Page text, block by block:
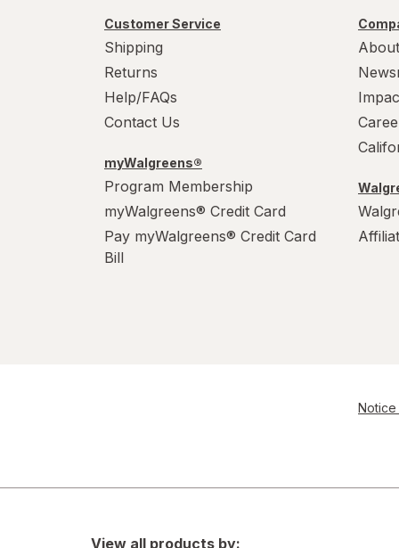
Customer Service
Shipping
Returns
Help/FAQs
Contact Us
myWalgreens®
Program Membership
myWalgreens® Credit Card
Pay myWalgreens® Credit Card
Bill
Notice
View all products by: